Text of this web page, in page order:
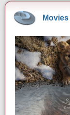
Movies